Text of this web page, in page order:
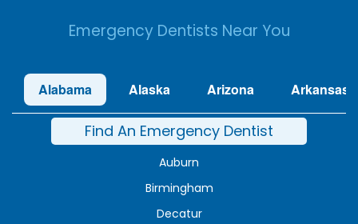
Emergency Dentists Near You
Alabama Alaska Arizona Arkansas
Find An Emergency Dentist
Auburn
Birmingham
Decatur